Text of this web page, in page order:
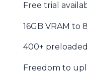
Free trial
16GB VRAM to
400+
Freedom to